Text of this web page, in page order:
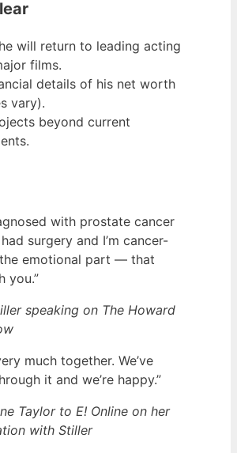
will return to leading acting
films.
details of his net worth
vary).
beyond current
with prostate cancer
surgery and I’m cancer-
emotional part — that
you.”
speaking on The Howard
much together. We’ve
it and we’re happy.”
Taylor to E! Online on her
with Stiller